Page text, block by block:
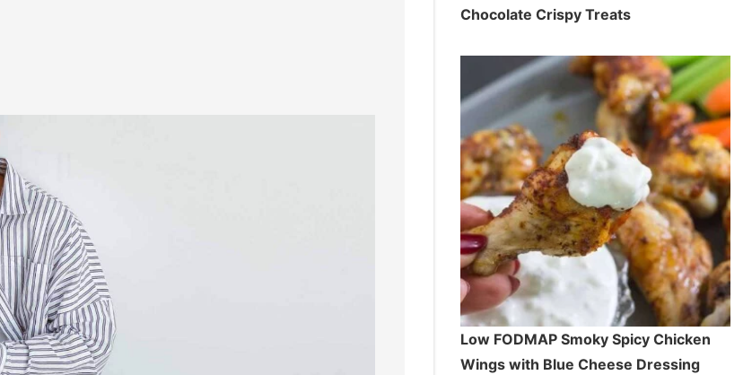
Chocolate Crispy Treats
Low FODMAP Smoky Spicy Chicken
Wings with Blue Cheese Dressing